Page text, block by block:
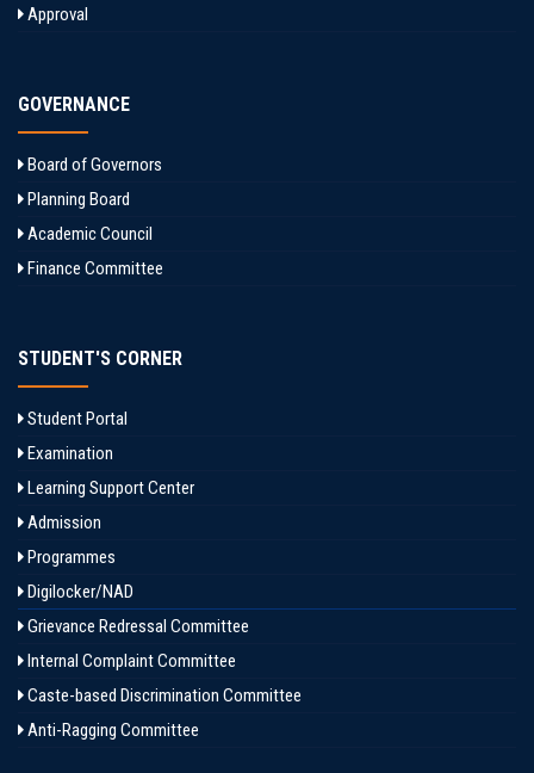
Approval
GOVERNANCE
Board of Governors
Planning Board
Academic Council
Finance Committee
STUDENT'S CORNER
Student Portal
Examination
Learning Support Center
Admission
Programmes
Digilocker/NAD
Grievance Redressal Committee
Internal Complaint Committee
Caste-based Discrimination Committee
Anti-Ragging Committee